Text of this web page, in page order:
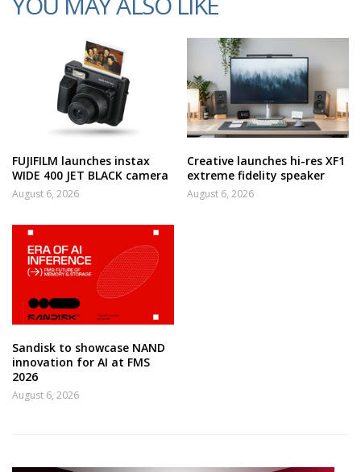
FUJIFILM launches instax
WIDE 400 JET BLACK camera
August 6, 2026
Creative launches hi-res XF1
extreme fidelity speaker
August 6, 2026
Sandisk to showcase NAND
innovation for AI at FMS
2026
August 6, 2026